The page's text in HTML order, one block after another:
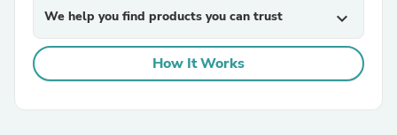
We help you find products you can trust expand_more
How It Works